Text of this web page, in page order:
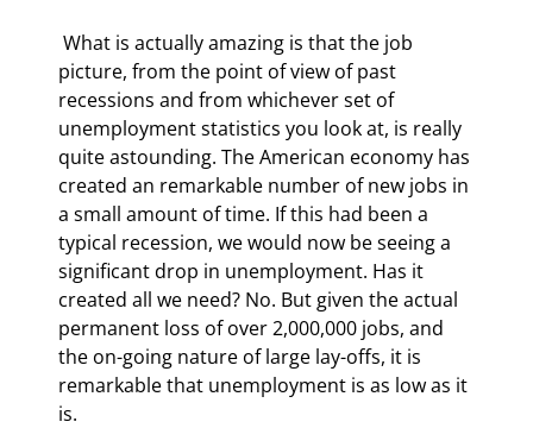
picture, from the point of view of past
recessions and from whichever set of
unemployment statistics you look at, is really
quite astounding. The American economy has
created an remarkable number of new jobs in
a small amount of time. If this had been a
typical recession, we would now be seeing a
significant drop in unemployment. Has it
created all we need? No. But given the actual
permanent loss of over 2,000,000 jobs, and
the on-going nature of large lay-offs, it is
remarkable that unemployment is as low as it
is.